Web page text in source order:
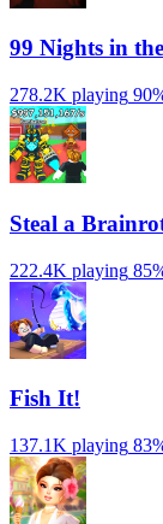
99 Nights in
278.2K playing
Steal a
222.4K playing
Fish It!
137.1K playing